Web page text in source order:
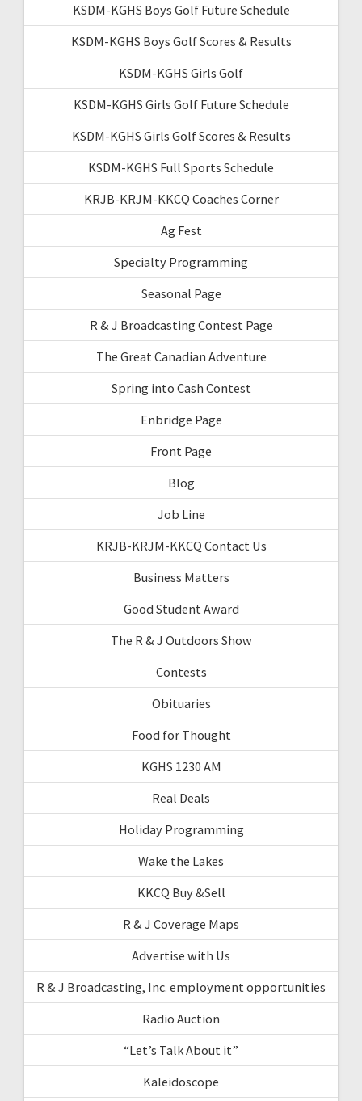
KSDM-KGHS Boys Golf Future Schedule
KSDM-KGHS Boys Golf Scores & Results
KSDM-KGHS Girls Golf
KSDM-KGHS Girls Golf Future Schedule
KSDM-KGHS Girls Golf Scores & Results
KSDM-KGHS Full Sports Schedule
KRJB-KRJM-KKCQ Coaches Corner
Ag Fest
Specialty Programming
Seasonal Page
R & J Broadcasting Contest Page
The Great Canadian Adventure
Spring into Cash Contest
Enbridge Page
Front Page
Blog
Job Line
KRJB-KRJM-KKCQ Contact Us
Business Matters
Good Student Award
The R & J Outdoors Show
Contests
Obituaries
Food for Thought
KGHS 1230 AM
Real Deals
Holiday Programming
Wake the Lakes
KKCQ Buy &Sell
R & J Coverage Maps
Advertise with Us
R & J Broadcasting, Inc. employment opportunities
Radio Auction
“Let’s Talk About it”
Kaleidoscope